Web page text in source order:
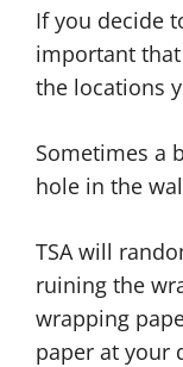
If you decide
important
the locations
Sometimes a
hole in the
TSA will
ruining the
wrapping
paper at your